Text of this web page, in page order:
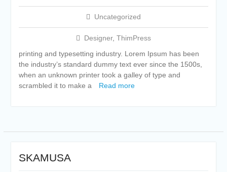
Uncategorized
Designer, ThimPress
printing and typesetting industry. Lorem Ipsum has been
the industry’s standard dummy text ever since the 1500s,
when an unknown printer took a galley of type and
scrambled it to make a
Read more
SKAMUSA